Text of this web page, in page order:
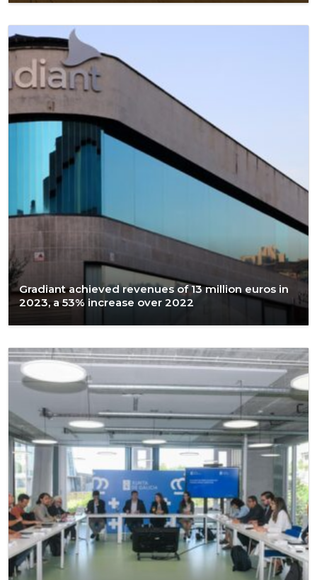
Gradiant achieved revenues of 13 million euros in
2023, a 53% increase over 2022